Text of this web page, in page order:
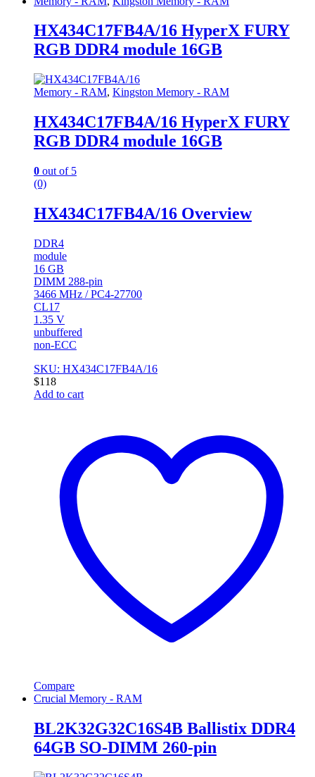
HX434C17FB4A/16 HyperX FURY
RGB DDR4 module 16GB
Memory - RAM, Kingston Memory - RAM
HX434C17FB4A/16 HyperX FURY
RGB DDR4 module 16GB
0 out of 5
(0)
HX434C17FB4A/16 Overview
DDR4
module
16 GB
DIMM 288-pin
3466 MHz / PC4-27700
CL17
1.35 V
unbuffered
non-ECC
SKU: HX434C17FB4A/16
$118
Add to cart
Compare
Crucial Memory - RAM
BL2K32G32C16S4B Ballistix DDR4
64GB SO-DIMM 260-pin